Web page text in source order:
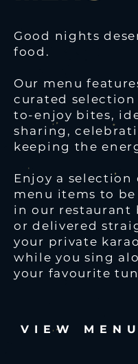
Good nights
food.
Our menu
curated selection
to-enjoy bites,
sharing,
keeping the
Enjoy a selection
menu items to be
in our restaurant
or delivered
your private
while you sing
your favourite
VIEW MENU